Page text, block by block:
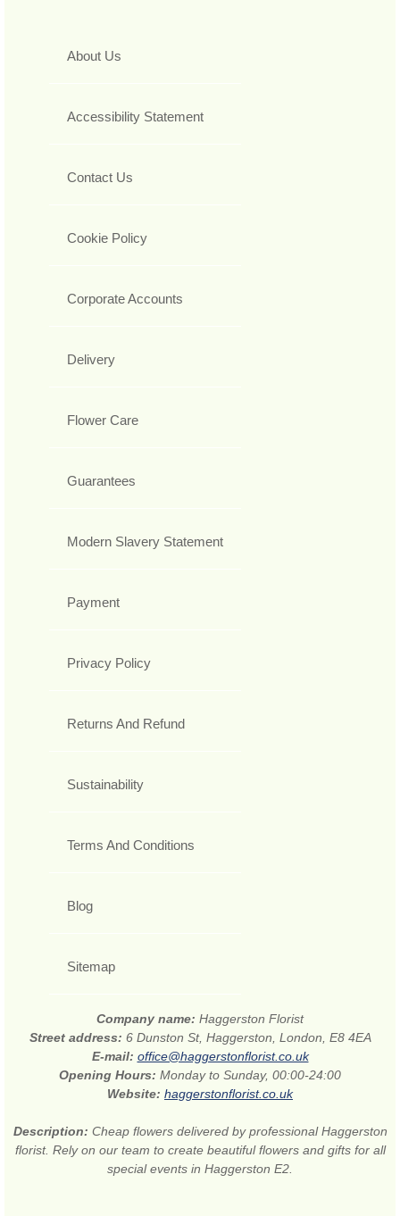
About Us
Accessibility Statement
Contact Us
Cookie Policy
Corporate Accounts
Delivery
Flower Care
Guarantees
Modern Slavery Statement
Payment
Privacy Policy
Returns And Refund
Sustainability
Terms And Conditions
Blog
Sitemap
Company name: Haggerston Florist
Street address: 6 Dunston St, Haggerston, London, E8 4EA
E-mail: office@haggerstonflorist.co.uk
Opening Hours: Monday to Sunday, 00:00-24:00
Website: haggerstonflorist.co.uk
Description: Cheap flowers delivered by professional Haggerston
florist. Rely on our team to create beautiful flowers and gifts for all
special events in Haggerston E2.